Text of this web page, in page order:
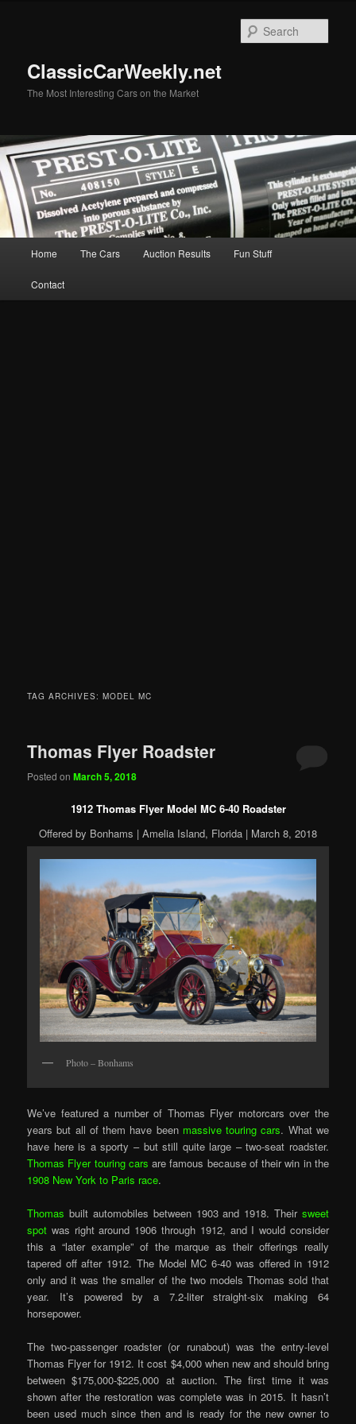
ClassicCarWeekly.net
The Most Interesting Cars on the Market
Home The Cars Auction Results Fun Stuff
Contact
TAG ARCHIVES:MODEL MC
Thomas Flyer Roadster
Posted onMarch 5, 2018
1912 Thomas Flyer Model MC 6-40 Roadster
Offered by Bonhams | Amelia Island, Florida | March 8, 2018
Photo – Bonhams
We’ve featured a number of Thomas Flyer motorcars over the
years but all of them have been massive touring cars. What we
have here is a sporty – but still quite large – two-seat roadster.
Thomas Flyer touring cars are famous because of their win in the
1908 New York to Paris race.
Thomas built automobiles between 1903 and 1918. Their sweet
spot was right around 1906 through 1912, and I would consider
this a “later example” of the marque as their offerings really
tapered off after 1912. The Model MC 6-40 was offered in 1912
only and it was the smaller of the two models Thomas sold that
year. It’s powered by a 7.2-liter straight-six making 64
horsepower.
The two-passenger roadster (or runabout) was the entry-level
Thomas Flyer for 1912. It cost $4,000 when new and should bring
between $175,000-$225,000 at auction. The first time it was
shown after the restoration was complete was in 2015. It hasn’t
been used much since then and is ready for the new owner to